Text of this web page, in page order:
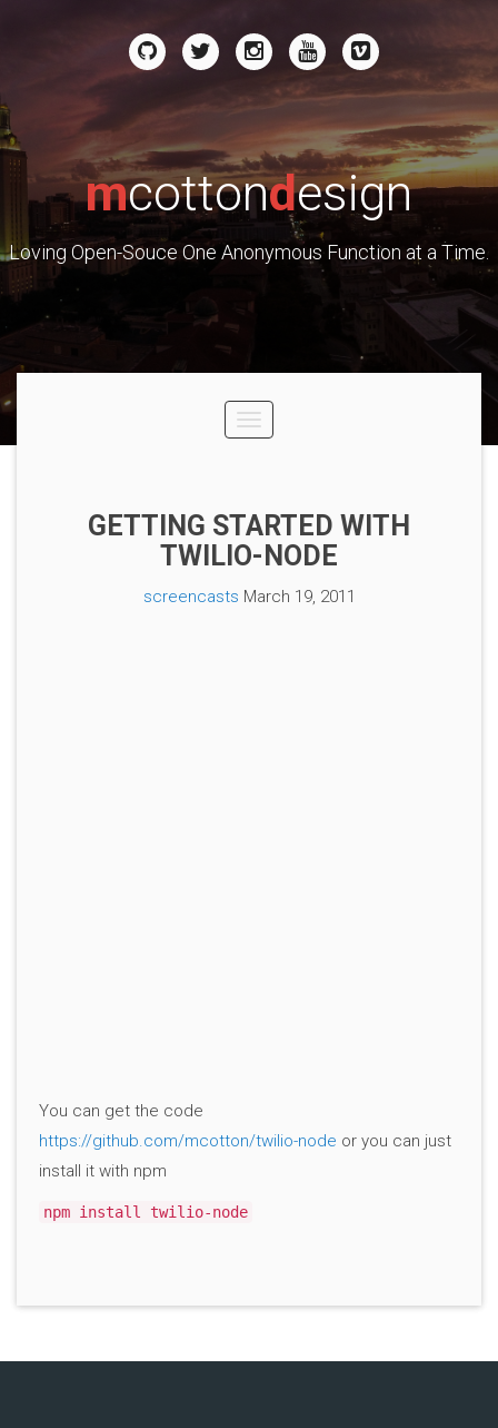
mcottondesign
Loving Open-Souce One Anonymous Function at a Time.
Toggle
GETTING STARTED WITH
TWILIO-NODE
screencasts March 19, 2011
You can get the code
https://github.com/mcotton/twilio-node or you can just
install it with npm
npm install twilio-node